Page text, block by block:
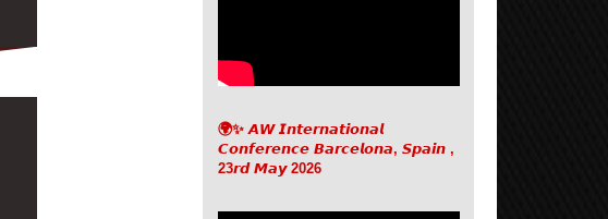
🌍✨ 𝘼𝙒 𝙄𝙣𝙩𝙚𝙧𝙣𝙖𝙩𝙞𝙤𝙣𝙖𝙡
𝘾𝙤𝙣𝙛𝙚𝙧𝙚𝙣𝙘𝙚 𝘽𝙖𝙧𝙘𝙚𝙡𝙤𝙣𝙖, 𝙎𝙥𝙖𝙞𝙣 ,
23𝙧𝙙 𝙈𝙖𝙮 2026